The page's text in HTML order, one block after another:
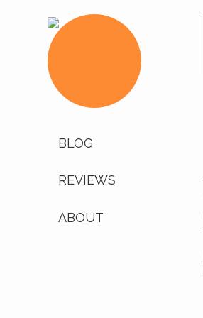
BLOG
REVIEWS
ABOUT